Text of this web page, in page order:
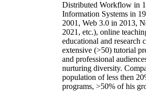
Distributed Workflow in
Information Systems in
2001, Web 3.0 in 2013,
2021, etc.), online
educational and research
extensive (>50) tutorial
and professional
nurturing diversity.
population of less then
programs, >50% of his